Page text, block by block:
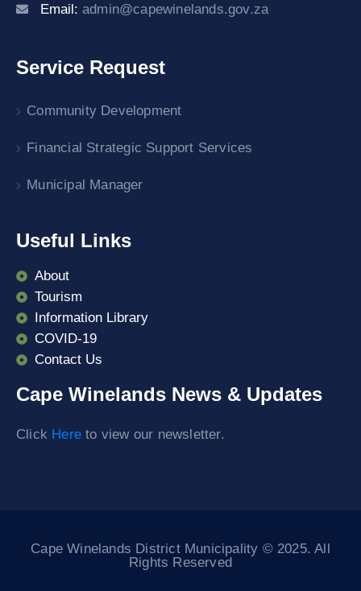
Email: admin@capewinelands.gov.za
Service Request
Community Development
Financial Strategic Support Services
Municipal Manager
Useful Links
About
Tourism
Information Library
COVID-19
Contact Us
Cape Winelands News & Updates
Click Here to view our newsletter.
Cape Winelands District Municipality © 2025. All
Rights Reserved